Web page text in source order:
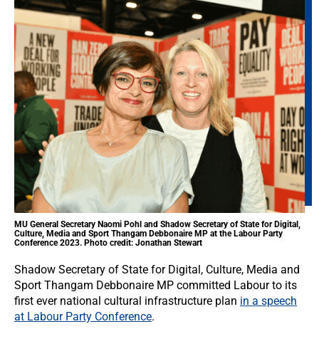
MU General Secretary Naomi Pohl and Shadow Secretary of State for Digital,
Culture, Media and Sport Thangam Debbonaire MP at the Labour Party
Conference 2023. Photo credit: Jonathan Stewart
Shadow Secretary of State for Digital, Culture, Media and
Sport Thangam Debbonaire MP committed Labour to its
first ever national cultural infrastructure plan in a speech
at Labour Party Conference.